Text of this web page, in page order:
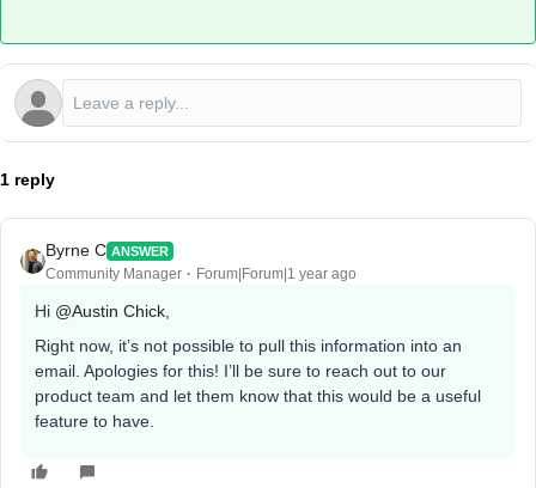
1 reply
Byrne C ANSWER
Community Manager Forum|Forum|1 year ago
Hi ​ @Austin Chick
Right now, it’s not possible to pull this information into an
email. Apologies for this! I’ll be sure to reach out to our
product team and let them know that this would be a useful
feature to have.